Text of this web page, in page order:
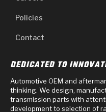
Policies
Contact
DEDICATED TO
Automotive OEM and
thinking. We design,
transmission parts with
development to selection of